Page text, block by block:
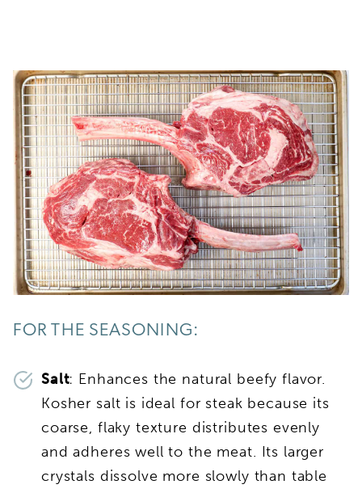
FOR THE SEASONING:
Salt: Enhances the natural beefy flavor.
Kosher salt is ideal for steak because its
coarse, flaky texture distributes evenly
and adheres well to the meat. Its larger
crystals dissolve more slowly than table